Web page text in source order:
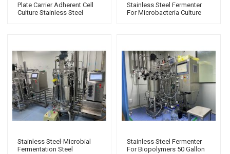
Plate Carrier Adherent Cell
Culture Stainless Steel
Stainless Steel Fermenter
For Microbacteria Culture
Stainless Steel-Microbial
Fermentation Steel
Stainless Steel Fermenter
For Biopolymers 50 Gallon